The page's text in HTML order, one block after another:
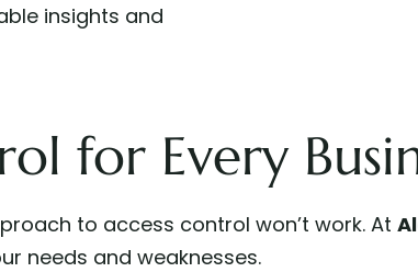
insights and
for Every
to access control won’t work. At
needs and weaknesses.